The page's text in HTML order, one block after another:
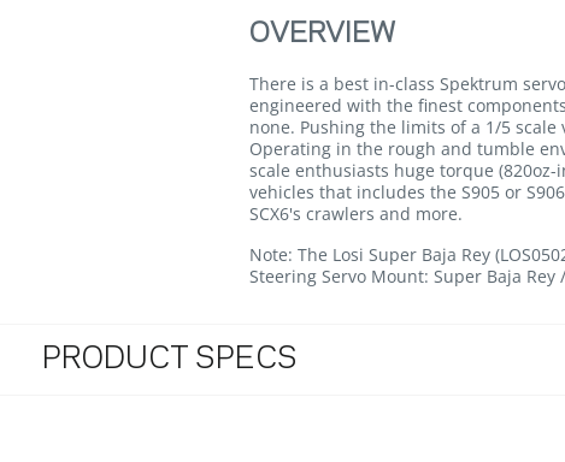
OVERVIEW
There is a best in-class Spektrum
engineered with the finest
none. Pushing the limits of a 1/5
Operating in the rough and tumble
scale enthusiasts huge torque
vehicles that includes the S905 or
SCX6's crawlers and more.
Note: The Losi Super Baja Rey
Steering Servo Mount: Super Baja Rey
PRODUCT SPECS